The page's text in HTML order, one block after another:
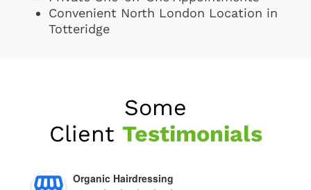
Convenient North London Location in
Totteridge
Some
Client Testimonials
Organic Hairdressing